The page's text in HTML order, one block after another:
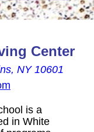
Center
NY 10601
is a
in White